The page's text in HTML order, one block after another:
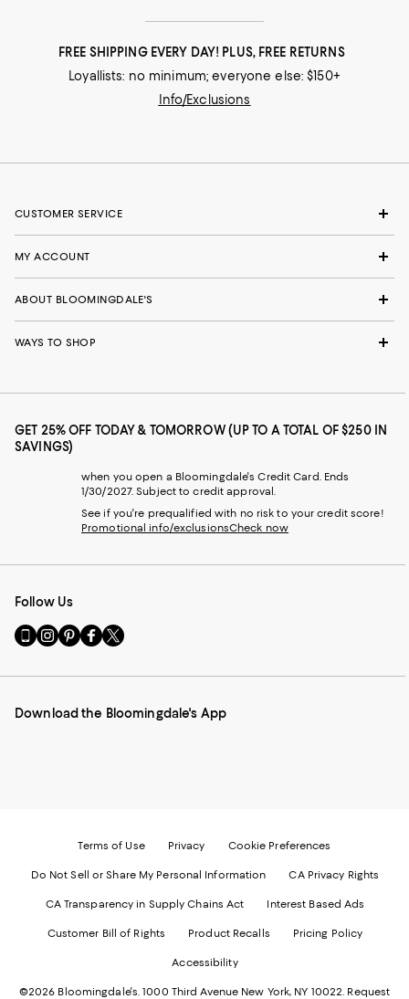
FREE SHIPPING EVERY DAY! PLUS, FREE RETURNS
Loyallists: no minimum; everyone else: $150+
Info/Exclusions
CUSTOMER SERVICE
MY ACCOUNT
ABOUT BLOOMINGDALE'S
WAYS TO SHOP
GET 25% OFF TODAY & TOMORROW (UP TO A TOTAL OF $250 IN
SAVINGS)
when you open a Bloomingdale's Credit Card. Ends
1/30/2027. Subject to credit approval.
See if you're prequalified with no risk to your credit score!
Promotional info/exclusionsCheck now
Follow Us
Go
to
Mobile
-
Visit
us
Instagram
External
Visit
us
Pinterest
External
Visit
us
Facebook
External
Visit
us
Twitter
External
Download the Bloomingdale's App
Terms of Use Privacy Cookie Preferences
Do Not Sell or Share My Personal Information CA Privacy Rights
CA Transparency in Supply Chains Act Interest Based Ads
Customer Bill of Rights Product Recalls Pricing Policy
Accessibility
©2026 Bloomingdale's. 1000 Third Avenue New York, NY 10022. Request